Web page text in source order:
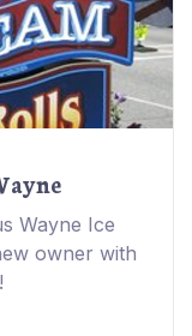
Wayne Ice
owner with